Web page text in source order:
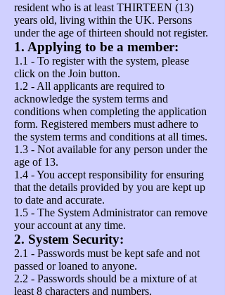
resident who is at least THIRTEEN (13)
years old, living within the UK. Persons
under the age of thirteen should not register.
1. Applying to be a member:
1.1 - To register with the system, please
click on the Join button.
1.2 - All applicants are required to
acknowledge the system terms and
conditions when completing the application
form. Registered members must adhere to
the system terms and conditions at all times.
1.3 - Not available for any person under the
age of 13.
1.4 - You accept responsibility for ensuring
that the details provided by you are kept up
to date and accurate.
1.5 - The System Administrator can remove
your account at any time.
2. System Security:
2.1 - Passwords must be kept safe and not
passed or loaned to anyone.
2.2 - Passwords should be a mixture of at
least 8 characters and numbers.